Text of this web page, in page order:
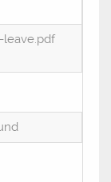
leave.pdf